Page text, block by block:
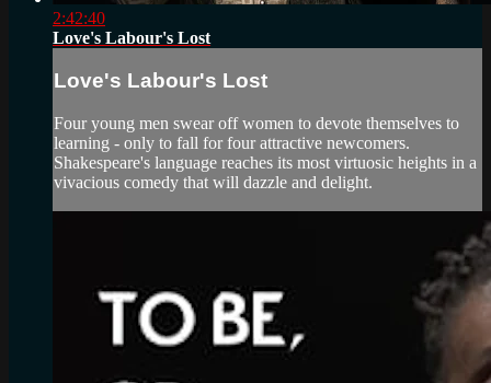
2:42:40
Love's Labour's Lost
Love's Labour's Lost
Four young men swear off women to devote themselves to
learning - only to fall for four attractive newcomers.
Shakespeare's language reaches its most virtuosic heights in a
vivacious comedy that will dazzle and delight.